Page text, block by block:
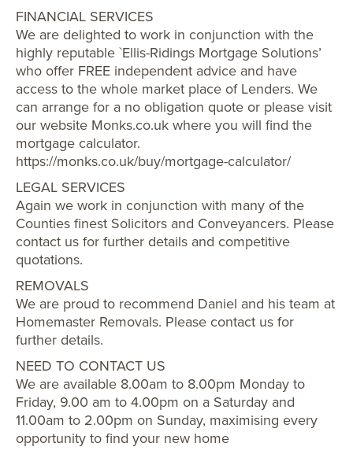
FINANCIAL SERVICES
We are delighted to work in conjunction with the
highly reputable `Ellis-Ridings Mortgage Solutions’
who offer FREE independent advice and have
access to the whole market place of Lenders. We
can arrange for a no obligation quote or please visit
our website Monks.co.uk where you will find the
mortgage calculator.
https://monks.co.uk/buy/mortgage-calculator/
LEGAL SERVICES
Again we work in conjunction with many of the
Counties finest Solicitors and Conveyancers. Please
contact us for further details and competitive
quotations.
REMOVALS
We are proud to recommend Daniel and his team at
Homemaster Removals. Please contact us for
further details.
NEED TO CONTACT US
We are available 8.00am to 8.00pm Monday to
Friday, 9.00 am to 4.00pm on a Saturday and
11.00am to 2.00pm on Sunday, maximising every
opportunity to find your new home